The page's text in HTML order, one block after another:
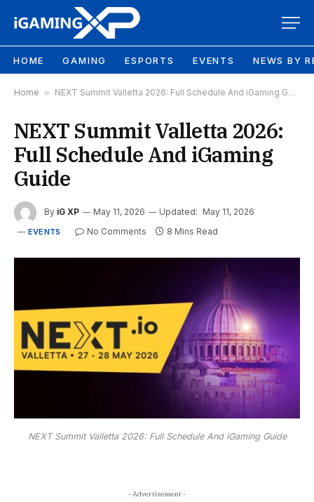
HOME GAMING ESPORTS EVENTS NEWS BY
Home » NEXT Summit Valletta 2026: Full Schedule And iGaming Guide
NEXT Summit Valletta 2026:
Full Schedule And iGaming
Guide
By iG XP May 11, 2026 Updated: May 11, 2026
EVENTS No Comments 8 Mins Read
NEXT Summit Valletta 2026: Full Schedule And iGaming Guide
- Advertisement -